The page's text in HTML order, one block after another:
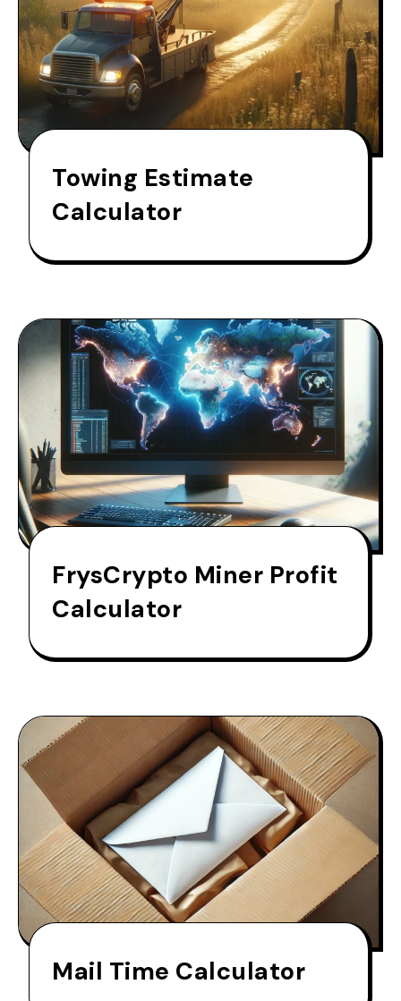
Towing Estimate
Calculator
FrysCrypto Miner Profit
Calculator
Mail Time Calculator